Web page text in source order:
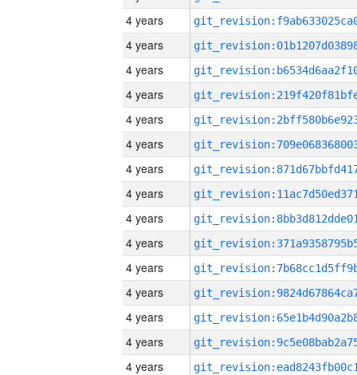
4 years
4 years
4 years
4 years
4 years
4 years
4 years
4 years
4 years
4 years
4 years
4 years
4 years
4 years
4 years